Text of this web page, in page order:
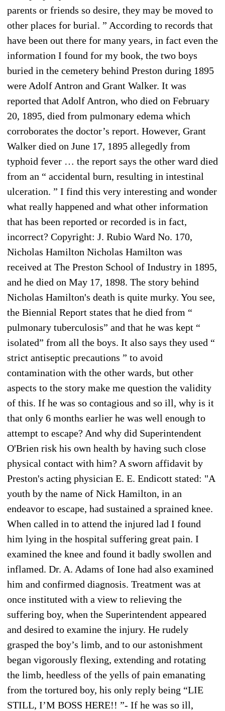
parents or friends so desire, they may be moved to
other places for burial. ” According to records that
have been out there for many years, in fact even the
information I found for my book, the two boys
buried in the cemetery behind Preston during 1895
were Adolf Antron and Grant Walker. It was
reported that Adolf Antron, who died on February
20, 1895, died from pulmonary edema which
corroborates the doctor’s report. However, Grant
Walker died on June 17, 1895 allegedly from
typhoid fever … the report says the other ward died
from an “ accidental burn, resulting in intestinal
ulceration. ” I find this very interesting and wonder
what really happened and what other information
that has been reported or recorded is in fact,
incorrect? Copyright: J. Rubio Ward No. 170,
Nicholas Hamilton Nicholas Hamilton was
received at The Preston School of Industry in 1895,
and he died on May 17, 1898. The story behind
Nicholas Hamilton's death is quite murky. You see,
the Biennial Report states that he died from “
pulmonary tuberculosis” and that he was kept “
isolated” from all the boys. It also says they used “
strict antiseptic precautions ” to avoid
contamination with the other wards, but other
aspects to the story make me question the validity
of this. If he was so contagious and so ill, why is it
that only 6 months earlier he was well enough to
attempt to escape? And why did Superintendent
O'Brien risk his own health by having such close
physical contact with him? A sworn affidavit by
Preston's acting physician E. E. Endicott stated: "A
youth by the name of Nick Hamilton, in an
endeavor to escape, had sustained a sprained knee.
When called in to attend the injured lad I found
him lying in the hospital suffering great pain. I
examined the knee and found it badly swollen and
inflamed. Dr. A. Adams of Ione had also examined
him and confirmed diagnosis. Treatment was at
once instituted with a view to relieving the
suffering boy, when the Superintendent appeared
and desired to examine the injury. He rudely
grasped the boy’s limb, and to our astonishment
began vigorously flexing, extending and rotating
the limb, heedless of the yells of pain emanating
from the tortured boy, his only reply being “LIE
STILL, I’M BOSS HERE!! ”- If he was so ill,